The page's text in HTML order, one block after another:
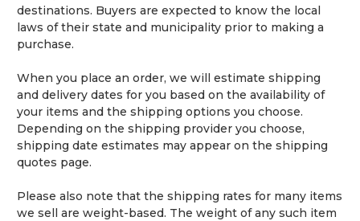
destinations. Buyers are expected to know the local
laws of their state and municipality prior to making a
purchase.
When you place an order, we will estimate shipping
and delivery dates for you based on the availability of
your items and the shipping options you choose.
Depending on the shipping provider you choose,
shipping date estimates may appear on the shipping
quotes page.
Please also note that the shipping rates for many items
we sell are weight-based. The weight of any such item